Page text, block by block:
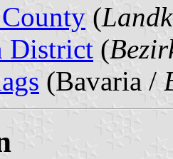
(
District (
(Bavaria /